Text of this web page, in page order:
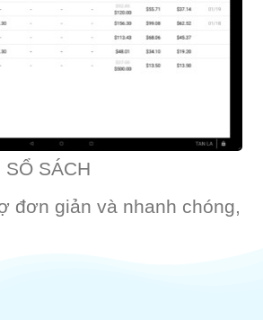
SÁCH
đơn giản và nhanh chóng,